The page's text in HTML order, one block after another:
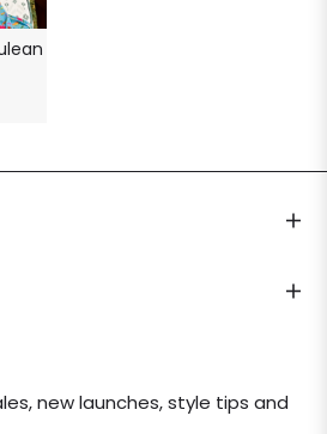
new launches, style tips and